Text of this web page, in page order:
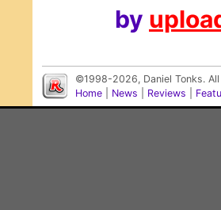
by
©1998-2026, Daniel Tonks.
Home
News Reviews